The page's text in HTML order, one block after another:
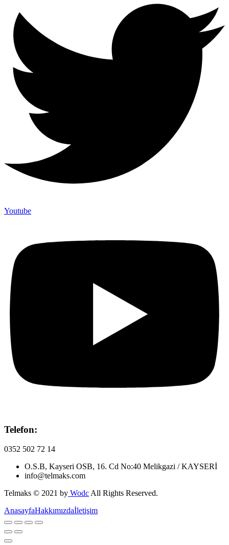
Youtube
Telefon:
0352 502 72 14
O.S.B, Kayseri OSB, 16. Cd No:40 Melikgazi / KAYSERİ
info@telmaks.com
Telmaks © 2021 by WodcAll Rights Reserved.
AnasayfaHakkımızdaİletişim